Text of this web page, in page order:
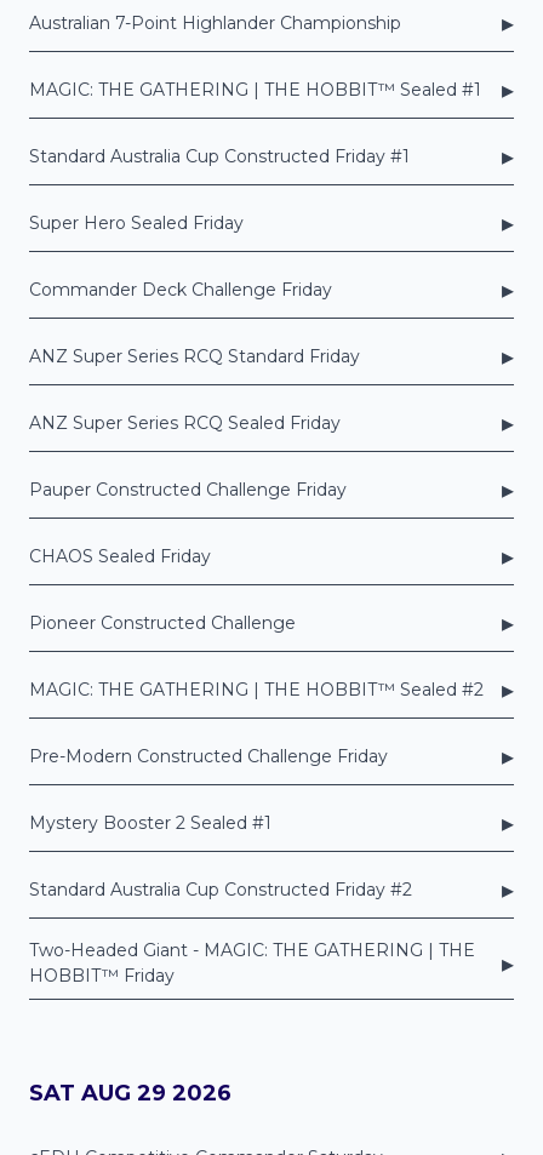
Australian 7-Point Highlander Championship ▸
MAGIC: THE GATHERING | THE HOBBIT™ Sealed #1 ▸
Standard Australia Cup Constructed Friday #1 ▸
Super Hero Sealed Friday ▸
Commander Deck Challenge Friday ▸
ANZ Super Series RCQ Standard Friday ▸
ANZ Super Series RCQ Sealed Friday ▸
Pauper Constructed Challenge Friday ▸
CHAOS Sealed Friday ▸
Pioneer Constructed Challenge ▸
MAGIC: THE GATHERING | THE HOBBIT™ Sealed #2 ▸
Pre-Modern Constructed Challenge Friday ▸
Mystery Booster 2 Sealed #1 ▸
Standard Australia Cup Constructed Friday #2 ▸
Two-Headed Giant - MAGIC: THE GATHERING | THE
HOBBIT™ Friday
▸
SAT AUG 29 2026